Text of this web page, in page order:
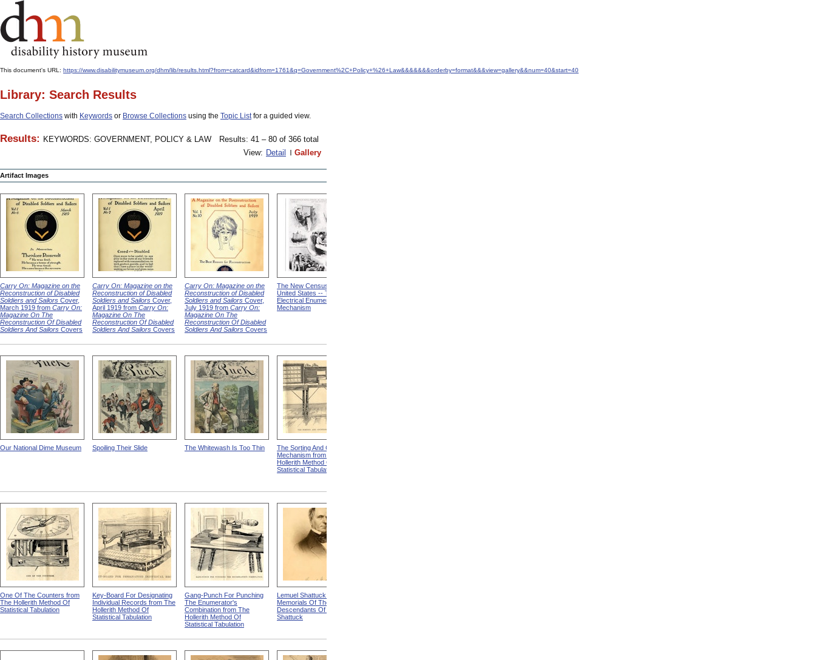
This document's URL: https://www.disabilitymuseum.org/dhm/lib/results.html?from=catcard&idfrom=1761&q=Government%2C+Policy+%26+Law&&&&&&&orderby=format&&&view=gallery&&num=40&start=40
Library: Search Results
Search Collections with Keywords or Browse Collections using the Topic Listfor a guided view.
Results: KEYWORDS: GOVERNMENT, POLICY & LAW
Results: 41 – 80 of 366 total
View: Detail Gallery
Artifact Images
Carry On: Magazine on the
Reconstruction of Disabled
Soldiers and Sailors Cover,
March 1919 from Carry On:
Magazine On The
Reconstruction Of Disabled
Soldiers And Sailors Covers
Carry On: Magazine on the
Reconstruction of Disabled
Soldiers and Sailors Cover,
April 1919 from Carry On:
Magazine On The
Reconstruction Of Disabled
Soldiers And Sailors Covers
Carry On: Magazine on the
Reconstruction of Disabled
Soldiers and Sailors Cover,
July 1919 from Carry On:
Magazine On The
Reconstruction Of Disabled
Soldiers And Sailors Covers
The New Census Of The
United States -- The
Electrical Enumerating
Mechanism
Our National Dime Museum Spoiling Their Slide The Whitewash Is Too Thin
The Sorting And Counting
Mechanism from The
Hollerith Method Of
Statistical Tabulation
One Of The Counters from
The Hollerith Method Of
Statistical Tabulation
Key-Board For Designating
Individual Records from The
Hollerith Method Of
Statistical Tabulation
Gang-Punch For Punching
The Enumerator's
Combination from The
Hollerith Method Of
Statistical Tabulation
Lemuel Shattuck from
Memorials Of The
Descendants Of William
Shattuck